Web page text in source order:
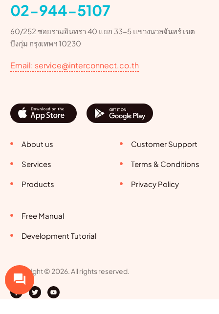
02-944-5107
60/252 ซอยรามอินทรา 40 แยก 33-5 แขวงนวลจันทร์ เขต
บึงกุ่ม กรุงเทพฯ 10230
Email: service@interconnect.co.th
About us
Services
Products
Customer Support
Terms & Conditions
Privacy Policy
Free Manual
Development Tutorial
Copyright © 2026. All rights reserved.